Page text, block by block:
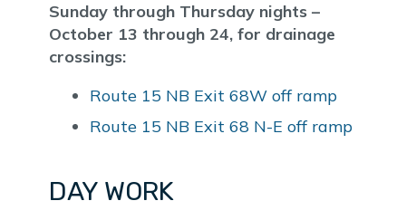
Sunday through Thursday nights –
October 13 through 24, for drainage
crossings:
Route 15 NB Exit 68W off ramp
Route 15 NB Exit 68 N-E off ramp
DAY WORK